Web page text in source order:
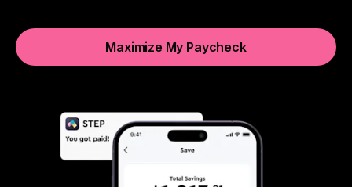
Maximize My Paycheck